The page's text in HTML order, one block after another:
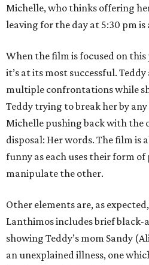
Michelle, who thinks offering
leaving for the day at 5:30 pm is
When the film is focused on
it’s at its most successful.
multiple confrontations while
Teddy trying to break her by any
Michelle pushing back with the
disposal: Her words. The film
funny as each uses their form
manipulate the other.
Other elements are, as
Lanthimos includes brief
showing Teddy’s mom Sandy
an unexplained illness, one